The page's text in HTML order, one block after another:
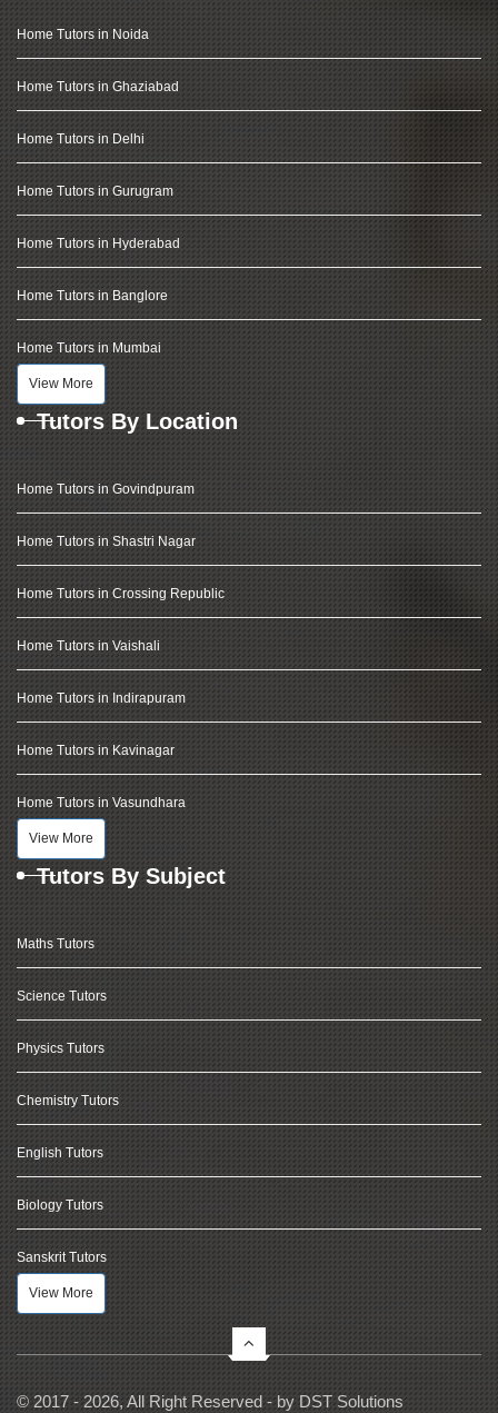
Home Tutors in Noida
Home Tutors in Ghaziabad
Home Tutors in Delhi
Home Tutors in Gurugram
Home Tutors in Hyderabad
Home Tutors in Banglore
Home Tutors in Mumbai
View More
Tutors By Location
Home Tutors in Govindpuram
Home Tutors in Shastri Nagar
Home Tutors in Crossing Republic
Home Tutors in Vaishali
Home Tutors in Indirapuram
Home Tutors in Kavinagar
Home Tutors in Vasundhara
View More
Tutors By Subject
Maths Tutors
Science Tutors
Physics Tutors
Chemistry Tutors
English Tutors
Biology Tutors
Sanskrit Tutors
View More
© 2017 - 2026, All Right Reserved - by DST Solutions